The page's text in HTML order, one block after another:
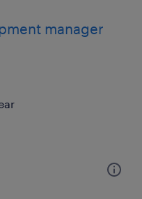
manager